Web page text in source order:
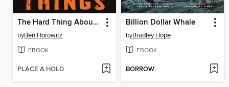
The Hard Thing About Hard Things
byBen Horowitz
EBOOK
PLACE A HOLD
Billion Dollar Whale
byBradley Hope
EBOOK
BORROW